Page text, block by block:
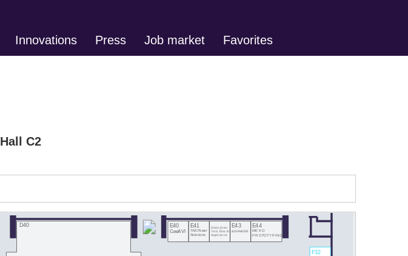
Innovations Press Job market Favorites
Hall C2
D40
F32
E40
CoreAVI
E41
TAE Power
Solutions
Shenzhen
Yinli Electrical
Appliance
E43
SCHRADER
E44
MEKO
PROTOTYPING